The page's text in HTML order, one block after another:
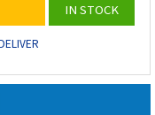
IN STOCK